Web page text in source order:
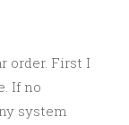
order. First I
If no
system